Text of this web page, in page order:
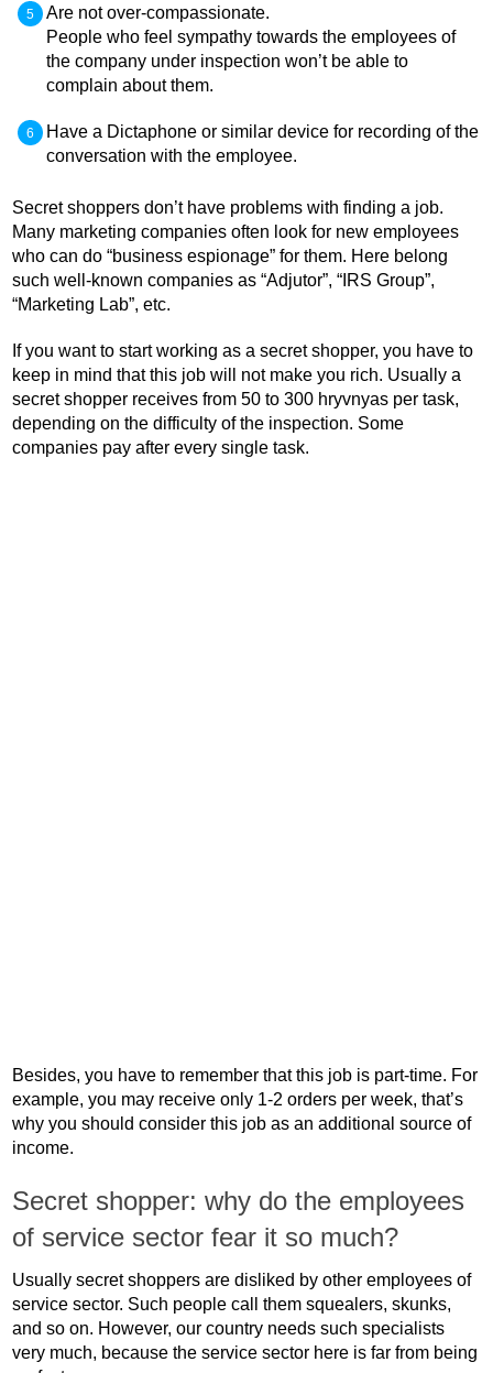
Are not over-compassionate.
People who feel sympathy towards the employees of
the company under inspection won’t be able to
complain about them.
Have a Dictaphone or similar device for recording of the
conversation with the employee.
Secret shoppers don’t have problems with finding a job.
Many marketing companies often look for new employees
who can do “business espionage” for them. Here belong
such well-known companies as “Adjutor”, “IRS Group”,
“Marketing Lab”, etc.
If you want to start working as a secret shopper, you have to
keep in mind that this job will not make you rich. Usually a
secret shopper receives from 50 to 300 hryvnyas per task,
depending on the difficulty of the inspection. Some
companies pay after every single task.
Besides, you have to remember that this job is part-time. For
example, you may receive only 1-2 orders per week, that’s
why you should consider this job as an additional source of
income.
Secret shopper: why do the employees
of service sector fear it so much?
Usually secret shoppers are disliked by other employees of
service sector. Such people call them squealers, skunks,
and so on. However, our country needs such specialists
very much, because the service sector here is far from being